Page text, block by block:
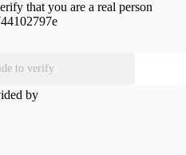
that you are a real person
to verify
by